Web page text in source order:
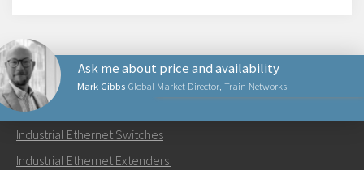
Mark Gibbs Global Market Director, Train Networks
Ask me about price and availability
Send an email to Mark
PRODUCTS
Industrial Ethernet Switches
Industrial Ethernet Extenders